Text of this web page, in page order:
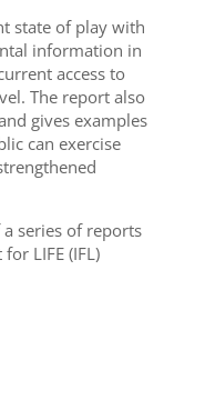
state of play with
information in
access to
The report also
gives examples
can exercise
series of reports
LIFE (IFL)